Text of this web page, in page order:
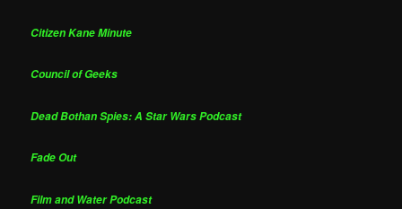
Citizen Kane Minute
Council of Geeks
Dead Bothan Spies: A Star Wars Podcast
Fade Out
Film and Water Podcast